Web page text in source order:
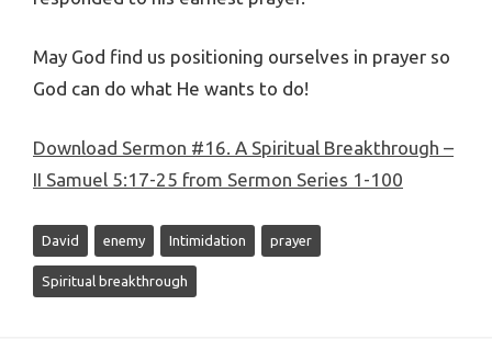
May God find us positioning ourselves in prayer so
God can do what He wants to do!
Download Sermon #16. A Spiritual Breakthrough –
II Samuel 5:17-25 from Sermon Series 1-100
David enemy Intimidation prayer
Spiritual breakthrough